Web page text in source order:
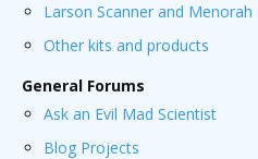
Larson Scanner and Menorah
Other kits and products
General Forums
Ask an Evil Mad Scientist
Blog Projects